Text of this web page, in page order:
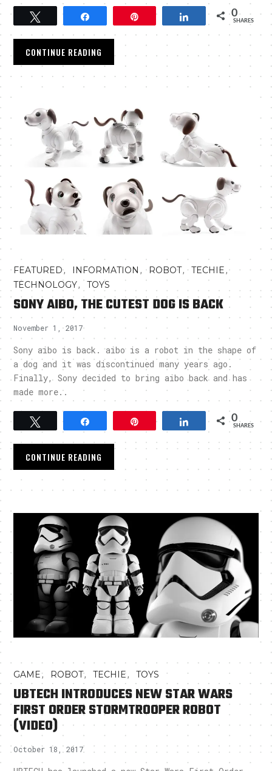
Tweet Pin Share 0
SHARES
CONTINUE READING
FEATURED, INFORMATION , ROBOT,TECHIE,
TECHNOLOGY,TOYS
SONY AIBO, THE CUTEST DOG IS BACK
November 1, 2017
Sony aibo is back. aibo is a robot in the shape of
a dog and it was discontinued many years ago.
Finally, Sony decided to bring aibo back and has
made more..
Tweet Pin Share 0
SHARES
CONTINUE READING
GAME, ROBOT,TECHIE,TOYS
UBTECH INTRODUCES NEW STAR WARS
FIRST ORDER STORMTROOPER ROBOT
(VIDEO)
October 18, 2017